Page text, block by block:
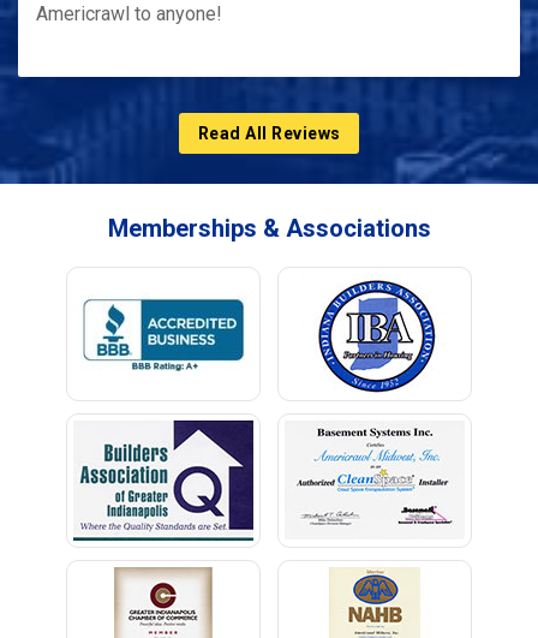
Americrawl to anyone!
Read All Reviews
Memberships & Associations